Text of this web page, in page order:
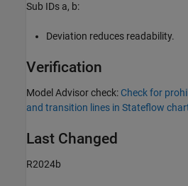
Sub IDs a, b:
Deviation reduces readability.
Verification
Model Advisorcheck: Check for
and transition lines in Stateflow
Last Changed
R2024b